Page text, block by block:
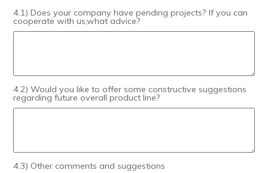
4.1) Does your company have pending projects? If you can
cooperate with us,what advice?
4.2) Would you like to offer some constructive suggestions
regarding future overall product line?
4.3) Other comments and suggestions